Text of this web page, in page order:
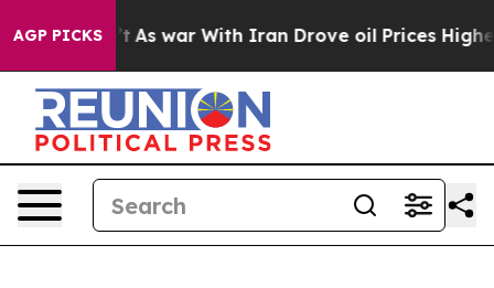
AGP PICKS
Didn’t As war With Iran Drove oil Prices Higher,